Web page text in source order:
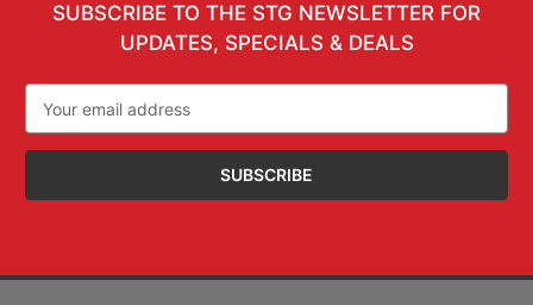
SUBSCRIBE TO THE STG NEWSLETTER FOR
UPDATES, SPECIALS & DEALS
Address